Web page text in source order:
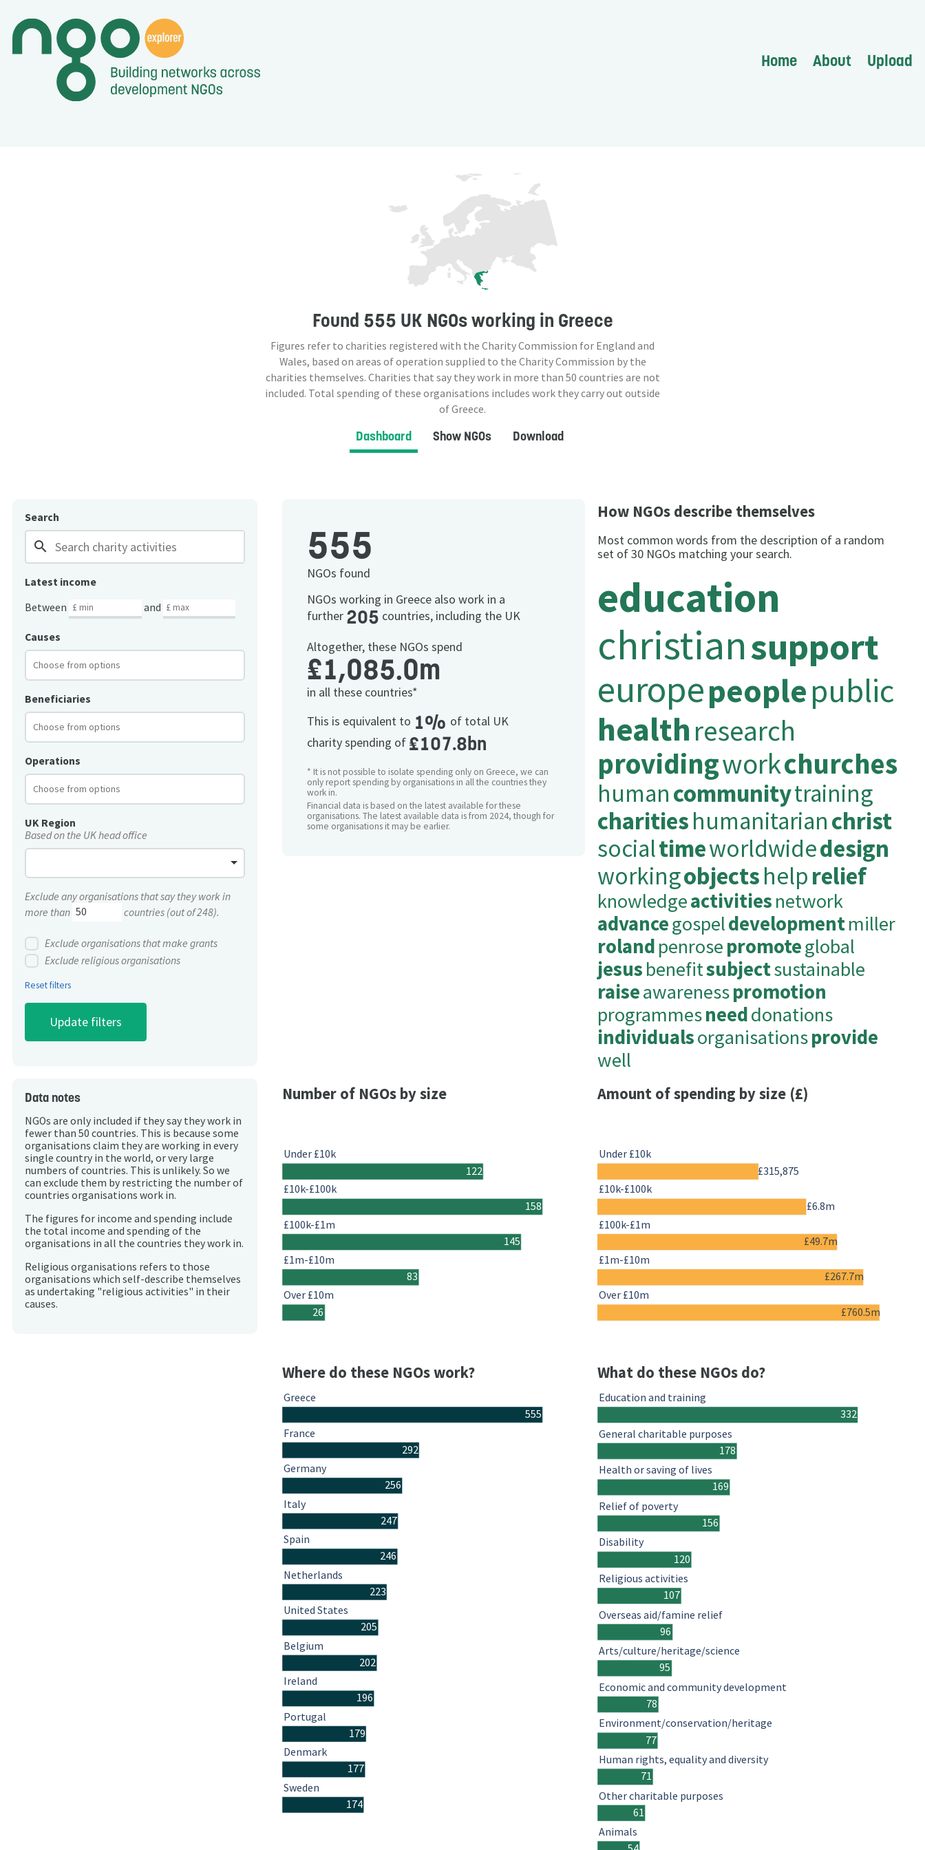
Home About Upload
Found 555 UK NGOsworking in Greece
Figures refer to charities registered with the Charity Commission for England and
Wales, based on areas of operation supplied to the Charity Commission by the
charities themselves. Charities that say they work in more than 50 countries are not
included. Total spending of these organisations includes work they carry out outside
of Greece.
Dashboard Show NGOs Download
Search
search
Latest income
Between
and
Causes
Beneficiaries
Operations
UK Region
Based on the UK head office
Exclude any organisations that say they work in
more than
countries (out of 248).
Exclude organisations that make grants
Exclude religious organisations
Reset filters
Data notes
NGOs are only included if they say they work in
fewer than 50 countries. This is because some
organisations claim they are working in every
single country in the world, or very large
numbers of countries. This is unlikely. So we
can exclude them by restricting the number of
countries organisations work in.
The figures for income and spending include
the total income and spending of the
organisations in all the countries they work in.
Religious organisations refers to those
organisations which self-describe themselves
as undertaking "religious activities" in their
causes.
555
NGOs found
NGOs working in Greece also work in a
further 205 countries, including the UK
Altogether, these NGOs spend
£1,085.0m
in all these countries*
This is equivalent to 1% of total UK
charity spending of £107.8bn
* It is not possible to isolate spending only on Greece, we can
only report spending by organisations in all the countries they
work in.
Financial data is based on the latest available for these
organisations. The latest available data is from 2024, though for
some organisations it may be earlier.
How NGOs describe themselves
Most common words from the description of a random
set of 30 NGOs matching your search.
education
christiansupport
europepeoplepublic
healthresearch
providingworkchurches
humancommunitytraining
charitieshumanitarianchrist
socialtimeworldwidedesign
workingobjectshelprelief
knowledgeactivitiesnetwork
advancegospeldevelopmentmiller
rolandpenrosepromoteglobal
jesusbenefitsubjectsustainable
raiseawarenesspromotion
programmesneeddonations
individualsorganisationsprovide
well
Number of NGOs by size
122
158
145
83
26
Under £10k
£10k-£100k
£100k-£1m
£1m-£10m
Over £10m
Amount of spending by size (£)
£315,875
£6.8m
£49.7m
£267.7m
£760.5m
Under £10k
£10k-£100k
£100k-£1m
£1m-£10m
Over £10m
Where do these NGOs work?
555
292
256
247
246
223
205
202
196
179
177
174
Greece
France
Germany
Italy
Spain
Netherlands
United States
Belgium
Ireland
Portugal
Denmark
Sweden
What do these NGOs do?
332
178
169
156
120
107
96
95
78
77
71
61
Education and training
General charitable purposes
Health or saving of lives
Relief of poverty
Disability
Religious activities
Overseas aid/famine relief
Arts/culture/heritage/science
Economic and community development
Environment/conservation/heritage
Human rights, equality and diversity
Other charitable purposes
Animals